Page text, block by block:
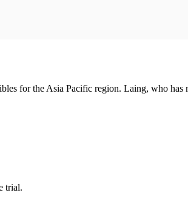
for the Asia Pacific region. Laing, who
trial.